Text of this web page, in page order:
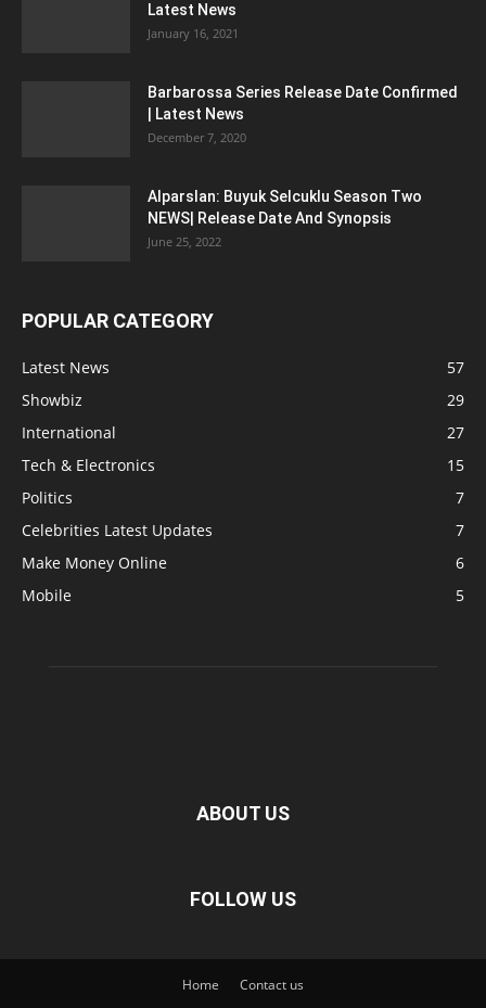
Latest News
January 16, 2021
Barbarossa Series Release Date Confirmed
| Latest News
December 7, 2020
Alparslan: Buyuk Selcuklu Season Two
NEWS| Release Date And Synopsis
June 25, 2022
POPULAR CATEGORY
Latest News
57
Showbiz
29
International
27
Tech & Electronics
15
Politics
7
Celebrities Latest Updates
7
Make Money Online
6
Mobile
5
ABOUT US
FOLLOW US
Home Contact us